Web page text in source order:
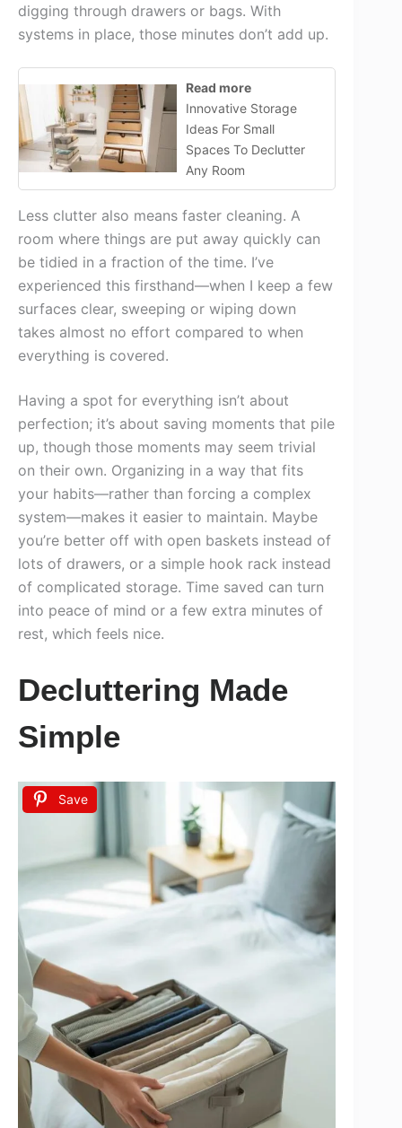
digging through drawers or bags. With
systems in place, those minutes don’t add up.
Read more
Innovative Storage
Ideas For Small
Spaces To Declutter
Any Room
Less clutter also means faster cleaning. A
room where things are put away quickly can
be tidied in a fraction of the time. I’ve
experienced this firsthand—when I keep a few
surfaces clear, sweeping or wiping down
takes almost no effort compared to when
everything is covered.
Having a spot for everything isn’t about
perfection; it’s about saving moments that pile
up, though those moments may seem trivial
on their own. Organizing in a way that fits
your habits—rather than forcing a complex
system—makes it easier to maintain. Maybe
you’re better off with open baskets instead of
lots of drawers, or a simple hook rack instead
of complicated storage. Time saved can turn
into peace of mind or a few extra minutes of
rest, which feels nice.
Decluttering Made
Simple
Save